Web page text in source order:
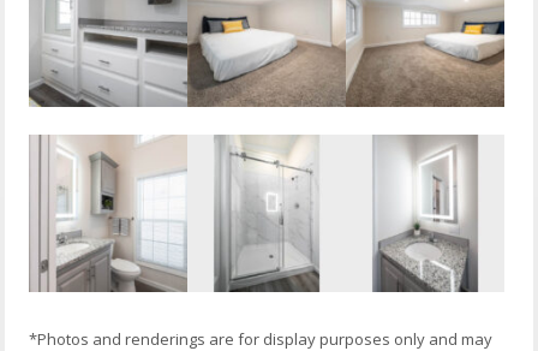
*Photos and renderings are for display purposes only and may